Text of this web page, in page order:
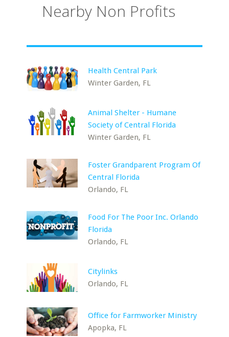
Nearby Non Profits
Health Central Park
Winter Garden, FL
Animal Shelter - Humane
Society of Central Florida
Winter Garden, FL
Foster Grandparent Program Of
Central Florida
Orlando, FL
Food For The Poor Inc. Orlando
Florida
Orlando, FL
Citylinks
Orlando, FL
Office for Farmworker Ministry
Apopka, FL